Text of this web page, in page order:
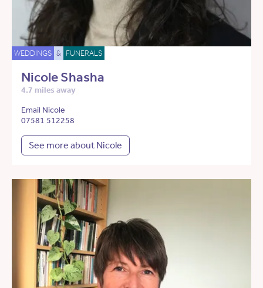
WEDDINGS & FUNERALS
Nicole Shasha
4.7 miles away
Email Nicole
07581 512258
See more about Nicole